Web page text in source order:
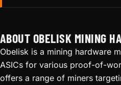
ABOUT OBELISK MINING
Obelisk is a mining hardware
ASICs for various proof-of-
offers a range of miners